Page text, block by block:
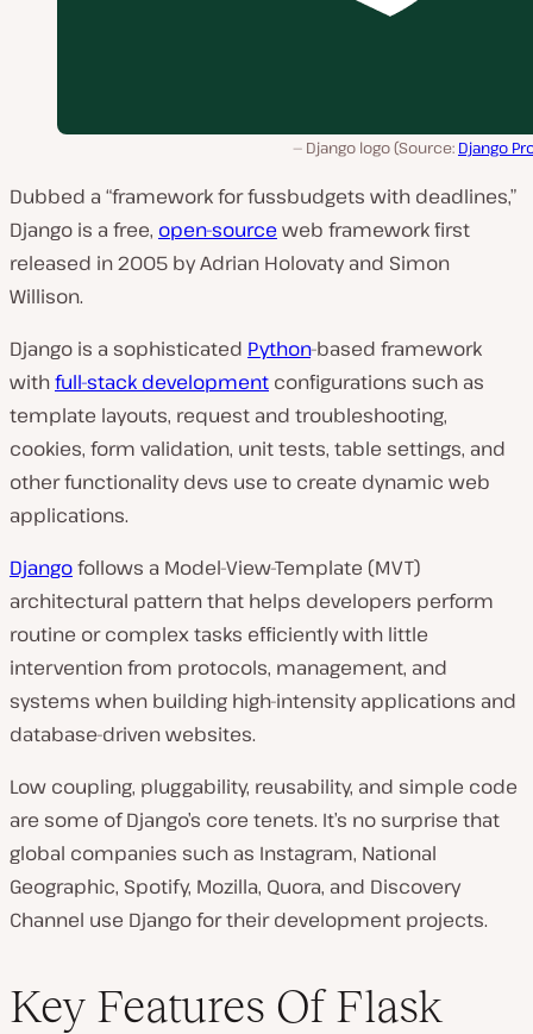
Django logo (Source: Django
Dubbed a “framework for fussbudgets with deadlines,”
Django is a free, open-source web framework first
released in 2005 by Adrian Holovaty and Simon
Willison.
Django is a sophisticated Python-based framework
withfull-stack development configurations such as
template layouts, request and troubleshooting,
cookies, form validation, unit tests, table settings, and
other functionality devs use to create dynamic web
applications.
Djangofollows a Model-View-Template (MVT)
architectural pattern that helps developers perform
routine or complex tasks efficiently with little
intervention from protocols, management, and
systems when building high-intensity applications and
database-driven websites.
Low coupling, pluggability, reusability, and simple code
are some of Django’s core tenets. It’s no surprise that
global companies such as Instagram, National
Geographic, Spotify, Mozilla, Quora, and Discovery
Channel use Django for their development projects.
Key Features Of Flask